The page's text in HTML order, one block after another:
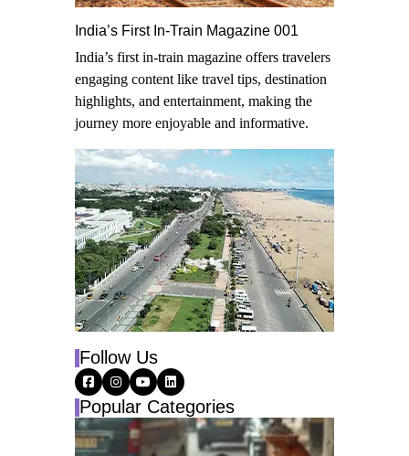
India’s First In-Train Magazine 001
India’s first in-train magazine offers travelers
engaging content like travel tips, destination
highlights, and entertainment, making the
journey more enjoyable and informative.
Follow Us
Popular Categories